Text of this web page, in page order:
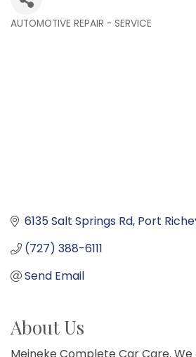
AUTOMOTIVE REPAIR - SERVICE
6135 Salt Springs Rd Port
(727) 388-6111
Send Email
About Us